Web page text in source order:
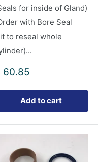
for inside of Gland)
with Bore Seal
to reseal whole
60.85
Add to cart